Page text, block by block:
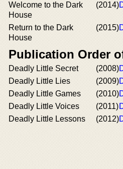
Welcome to the Dark
House
(2014)
Return to the Dark
House
(2015)
Publication Order
Deadly Little Secret (2008)
Deadly Little Lies
(2009)
Deadly Little Games
(2010)
Deadly Little Voices
(2011)
Deadly Little Lessons
(2012)